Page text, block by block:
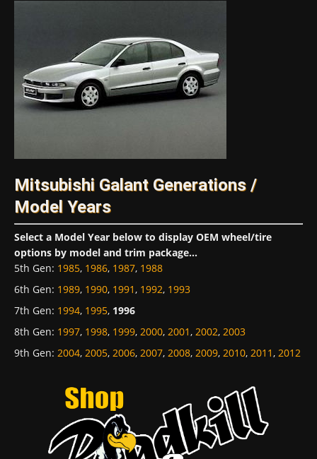
Mitsubishi Galant Generations /
Model Years
Select a Model Year below to display OEM wheel/tire
options by model and trim package...
5th Gen: 1985, 1986, 1987, 1988
6th Gen: 1989, 1990, 1991, 1992, 1993
7th Gen: 1994, 1995, 1996
8th Gen: 1997, 1998, 1999, 2000, 2001, 2002, 2003
9th Gen: 2004, 2005, 2006, 2007, 2008, 2009, 2010, 2011, 2012